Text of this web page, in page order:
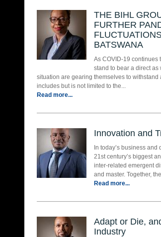
THE BIHL
FURTHER
BATSWANA
As COVID-19 continues
stand to bear a direct
situation are gearing themselves to
includes but is not limited to the...
Read more...
Innovation and
In today’s business
21st century’s biggest
inter-related emergent
and master. Together,
Read more...
Adapt or Die,
Industry